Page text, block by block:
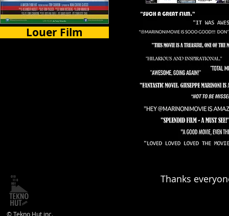
Louer Film
Thanks
© Tekno Hut inc.